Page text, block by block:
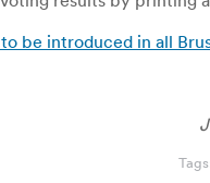
be introduced in all